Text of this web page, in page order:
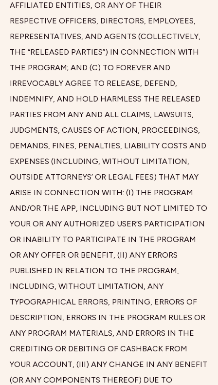
AFFILIATED ENTITIES, OR ANY OF THEIR
RESPECTIVE OFFICERS, DIRECTORS, EMPLOYEES,
REPRESENTATIVES, AND AGENTS (COLLECTIVELY,
THE “RELEASED PARTIES”) IN CONNECTION WITH
THE PROGRAM; AND (C) TO FOREVER AND
IRREVOCABLY AGREE TO RELEASE, DEFEND,
INDEMNIFY, AND HOLD HARMLESS THE RELEASED
PARTIES FROM ANY AND ALL CLAIMS, LAWSUITS,
JUDGMENTS, CAUSES OF ACTION, PROCEEDINGS,
DEMANDS, FINES, PENALTIES, LIABILITY COSTS AND
EXPENSES (INCLUDING, WITHOUT LIMITATION,
OUTSIDE ATTORNEYS’ OR LEGAL FEES) THAT MAY
ARISE IN CONNECTION WITH: (I) THE PROGRAM
AND/OR THE APP, INCLUDING BUT NOT LIMITED TO
YOUR OR ANY AUTHORIZED USER’S PARTICIPATION
OR INABILITY TO PARTICIPATE IN THE PROGRAM
OR ANY OFFER OR BENEFIT, (II) ANY ERRORS
PUBLISHED IN RELATION TO THE PROGRAM,
INCLUDING, WITHOUT LIMITATION, ANY
TYPOGRAPHICAL ERRORS, PRINTING, ERRORS OF
DESCRIPTION, ERRORS IN THE PROGRAM RULES OR
ANY PROGRAM MATERIALS, AND ERRORS IN THE
CREDITING OR DEBITING OF CASHBACK FROM
YOUR ACCOUNT, (III) ANY CHANGE IN ANY BENEFIT
(OR ANY COMPONENTS THEREOF) DUE TO